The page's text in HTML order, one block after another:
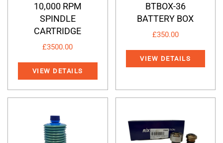
10,000 RPM
SPINDLE
CARTRIDGE
£3500.00
VIEW DETAILS
BTBOX-36
BATTERY BOX
£350.00
VIEW DETAILS